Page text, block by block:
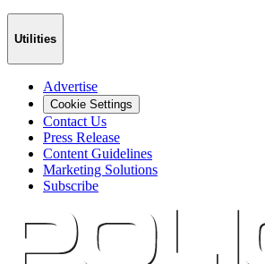
Utilities
Advertise
Cookie Settings
Contact Us
Press Release
Content Guidelines
Marketing Solutions
Subscribe